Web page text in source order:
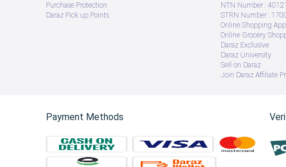
Purchase Protection
Daraz Pick up Points
NTN Number :
STRN Number :
Online Shopping App
Online Grocery
Daraz Exclusive
Daraz University
Sell on Daraz
Join Daraz Affiliate
Payment Methods